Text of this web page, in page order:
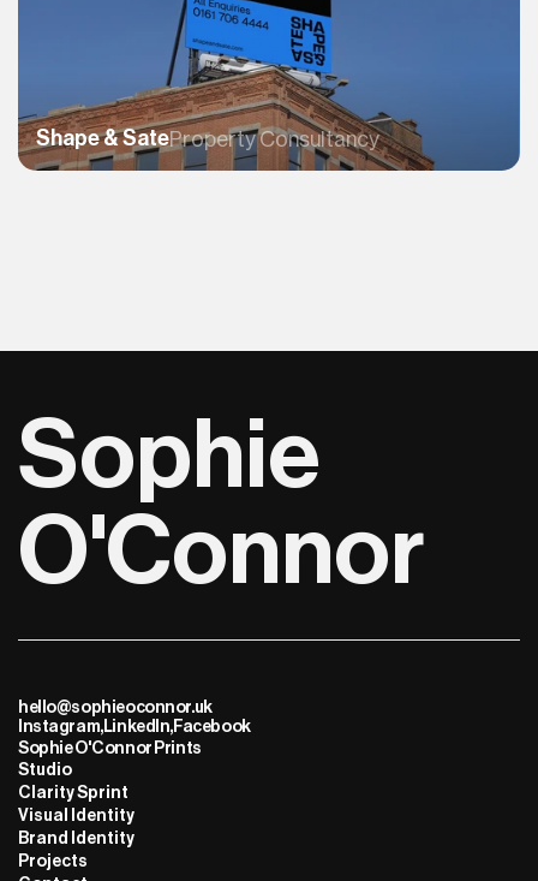
Shape & SateProperty Consultancy
Sophie
O'Connor
hello@sophieoconnor.uk
Instagram,LinkedIn, Facebook
Sophie O'Connor Prints
Studio
Clarity Sprint
Visual Identity
Brand Identity
Projects